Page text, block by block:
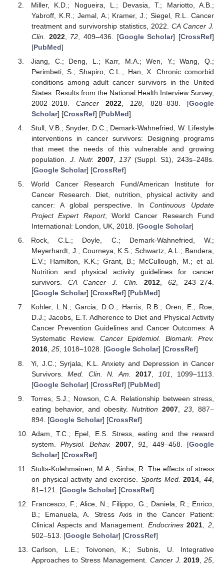
Miller, K.D.; Nogueira, L.; Devasia, T.; Mariotto, A.B.;
Yabroff, K.R.; Jemal, A.; Kramer, J.; Siegel, R.L. Cancer
treatment and survivorship statistics, 2022. CA Cancer J.
Clin.
2022, 72 , 409–436. [Google Scholar] [CrossRef]
[PubMed]
Jiang, C.; Deng, L.; Karr, M.A.; Wen, Y.; Wang, Q.;
Perimbeti, S.; Shapiro, C.L.; Han, X. Chronic comorbid
conditions among adult cancer survivors in the United
States: Results from the National Health Interview Survey,
2002–2018. Cancer 2022, 128, 828–838. [Google
Scholar] [CrossRef] [PubMed]
Stull, V.B.; Snyder, D.C.; Demark-Wahnefried, W. Lifestyle
interventions in cancer survivors: Designing programs
that meet the needs of this vulnerable and growing
population. J. Nutr. 2007, 137(Suppl. S1), 243s–248s.
[Google Scholar] [CrossRef]
World Cancer Research Fund/American Institute for
Cancer Research. Diet, nutrition, physical activity and
cancer: A global perspective. In Continuous Update
Project Expert Report; World Cancer Research Fund
International: London, UK, 2018. [Google Scholar]
Rock, C.L.; Doyle, C.; Demark-Wahnefried, W.;
Meyerhardt, J.; Courneya, K.S.; Schwartz, A.L.; Bandera,
E.V.; Hamilton, K.K.; Grant, B.; McCullough, M.; et al.
Nutrition and physical activity guidelines for cancer
survivors.CA Cancer J. Clin. 2012, 62, 243–274.
[Google Scholar] [CrossRef] [PubMed]
Kohler, L.N.; Garcia, D.O.; Harris, R.B.; Oren, E.; Roe,
D.J.; Jacobs, E.T. Adherence to Diet and Physical Activity
Cancer Prevention Guidelines and Cancer Outcomes: A
Systematic Review. Cancer Epidemiol. Biomark. Prev.
2016, 25, 1018–1028. [Google Scholar] [CrossRef]
Yi, J.C.; Syrjala, K.L. Anxiety and Depression in Cancer
Survivors.Med. Clin. N. Am. 2017 101 , 1099–1113.
[Google Scholar] [CrossRef] [PubMed]
Torres, S.J.; Nowson, C.A. Relationship between stress,
eating behavior, and obesity.Nutrition 2007 ,23 , 887–
894. [Google Scholar] [CrossRef]
Adam, T.C.; Epel, E.S. Stress, eating and the reward
system. Physiol. Behav. 2007,91 , 449–458. [Google
Scholar] [CrossRef]
Stults-Kolehmainen, M.A.; Sinha, R. The effects of stress
on physical activity and exercise.Sports Med. 2014 ,44
81–121. [Google Scholar] [CrossRef]
Francesco, F.; Alice, N.; Filippo, G.; Daniela, R.; Enrico,
B.; Emanuela, A. Stress Axis in the Cancer Patient:
Clinical Aspects and Management. Endocrines 2021 ,2
502–513. [Google Scholar] [CrossRef]
Carlson, L.E.; Toivonen, K.; Subnis, U. Integrative
Approaches to Stress Management. Cancer J. 2019,25